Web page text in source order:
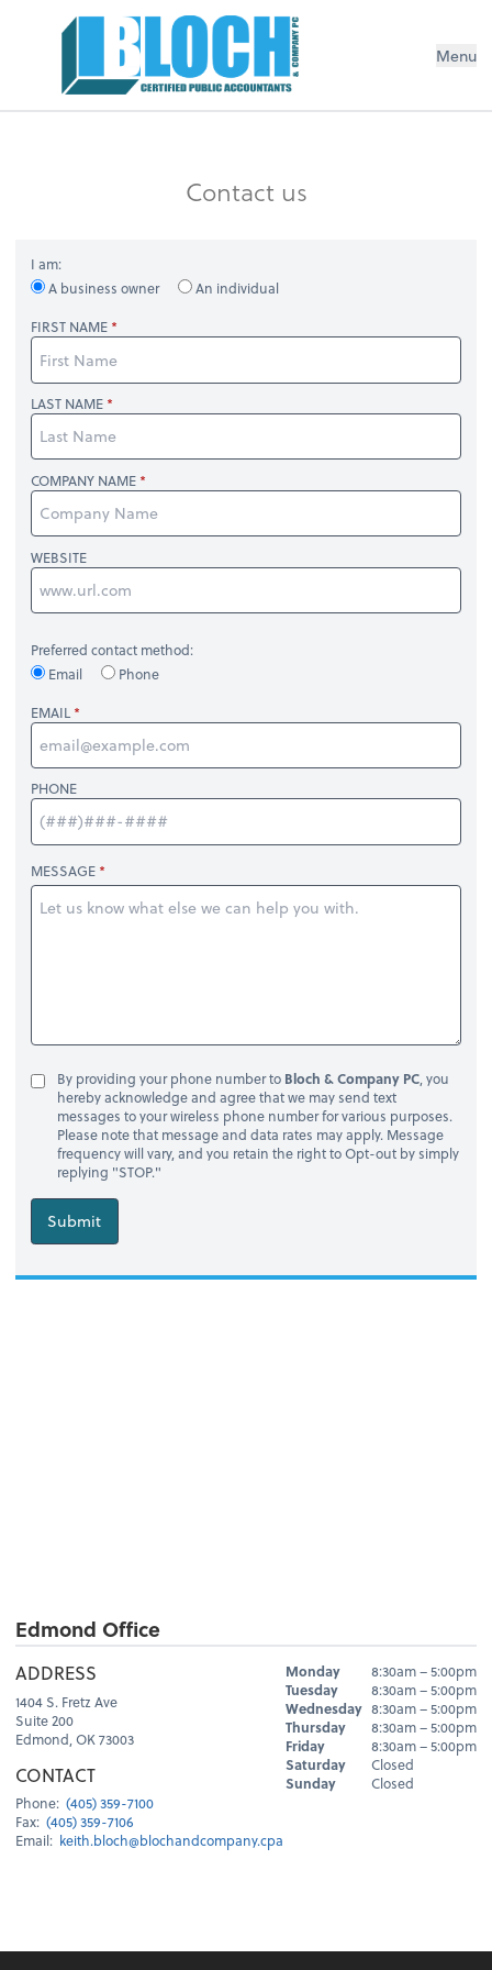
Menu
Contact us
I am:
A business owner
An individual
FIRST NAME
LAST NAME
COMPANY NAME
WEBSITE
Preferred contact method:
Email
Phone
EMAIL
PHONE
MESSAGE
By providing your phone number to Bloch & Company PC, you
hereby acknowledge and agree that we may send text
messages to your wireless phone number for various purposes.
Please note that message and data rates may apply. Message
frequency will vary, and you retain the right to Opt-out by simply
replying "STOP."
Submit
Edmond Office
ADDRESS
1404 S. Fretz Ave
Suite 200
Edmond, OK 73003
CONTACT
Phone: (405) 359-7100
Fax: (405) 359-7106
Email: keith.bloch@blochandcompany.cpa
Hours
Day Hours
Monday
8:30am – 5:00pm
Tuesday
8:30am – 5:00pm
Wednesday 8:30am – 5:00pm
Thursday
8:30am – 5:00pm
Friday
8:30am – 5:00pm
Saturday
Closed
Sunday
Closed